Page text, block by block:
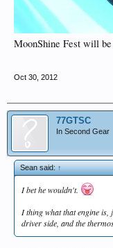
MoonShine Fest will
Oct 30, 2012
77GTSC
In Second Gear
Sean said:↑
I bet he wouldn't.
I thing what that engine is,
driver side, and the